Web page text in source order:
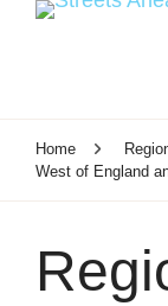
Home
West of England